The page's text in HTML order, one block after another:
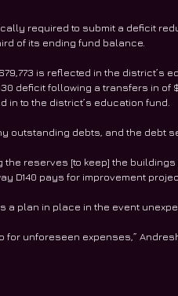
required to submit a deficit
of its ending fund balance.
is reflected in the district’s
deficit following a transfers in
in to the district’s education fund.
outstanding debts, and the debt
the reserves [to keep] the
D140 pays for improvement
a plan in place in the event
for unforeseen expenses,”